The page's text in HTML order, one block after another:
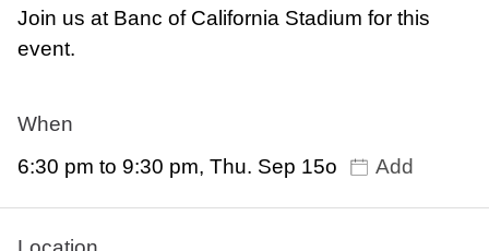
Join us at Banc of California Stadium for this
event.
When
6:30 pm to 9:30 pm, Thu. Sep 15o
Add